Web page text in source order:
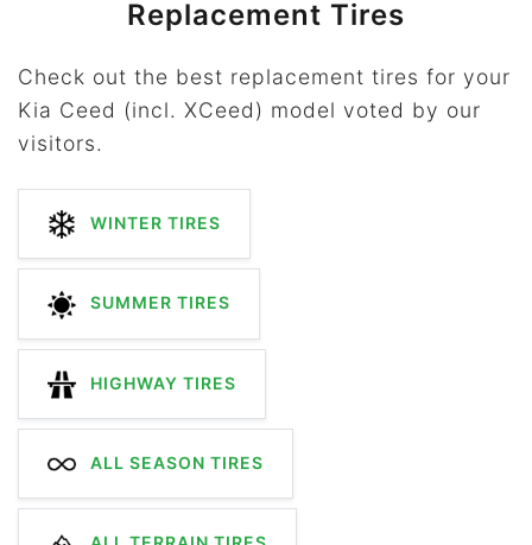
Replacement Tires
Check out the best replacement tires for your
Kia Ceed (incl. XCeed) model voted by our
visitors.
WINTER TIRES
SUMMER TIRES
HIGHWAY TIRES
ALL SEASON TIRES